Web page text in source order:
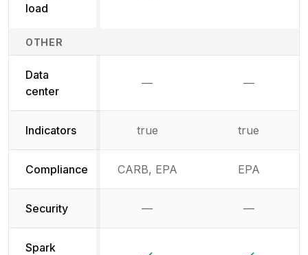
load
OTHER
Data
center
— —
Indicators true true
Compliance CARB, EPA EPA
Security — —
Spark